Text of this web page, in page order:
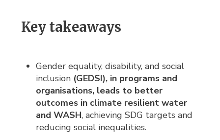
Key takeaways
Gender equality, disability, and social
inclusion (GEDSI), in programs and
organisations, leads to better
outcomes in climate resilient water
and WASH, achieving SDG targets and
reducing social inequalities.